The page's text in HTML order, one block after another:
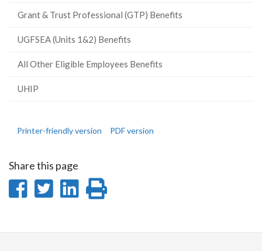
Grant & Trust Professional (GTP) Benefits
UGFSEA (Units 1&2) Benefits
All Other Eligible Employees Benefits
UHIP
Printer-friendly version PDF version
Share this page
Share
Facebook
Share
Twitter
Share
LinkedIn
page